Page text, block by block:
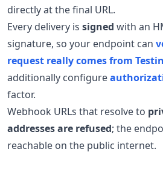
directly at the final URL.
Every delivery is signed with an
signature, so your endpoint can
request really comes from
additionally configure
factor.
Webhook URLs that resolve to
addresses are refused; the
reachable on the public internet.